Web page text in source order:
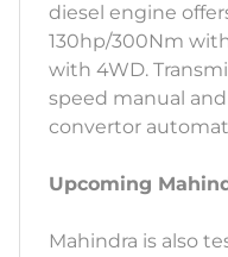
diesel engine
130hp/300Nm
with 4WD.
speed manual
convertor
Upcoming
Mahindra is also